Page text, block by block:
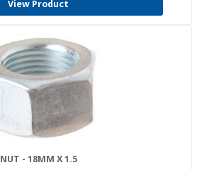
View Product
NUT - 18MM X 1.5